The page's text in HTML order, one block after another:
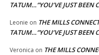
TATUM…”YOU’VE JUST BEEN
Leonie on THE MILLS
TATUM…”YOU’VE JUST BEEN
Veronica on THE MILLS